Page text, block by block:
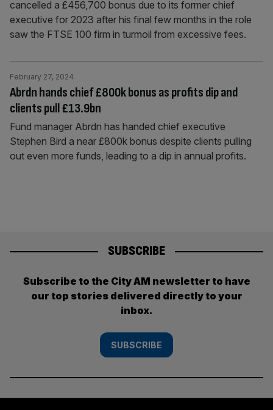
cancelled a £456,700 bonus due to its former chief
executive for 2023 after his final few months in the role
saw the FTSE 100 firm in turmoil from excessive fees.
Abrdn hands chief £800k bonus as profits dip and
clients pull £13.9bn
February 27, 2024
Fund manager Abrdn has handed chief executive
Stephen Bird a near £800k bonus despite clients pulling
out even more funds, leading to a dip in annual profits.
SUBSCRIBE
Subscribe to the City AM newsletter to have
our top stories delivered directly to your
inbox.
SUBSCRIBE